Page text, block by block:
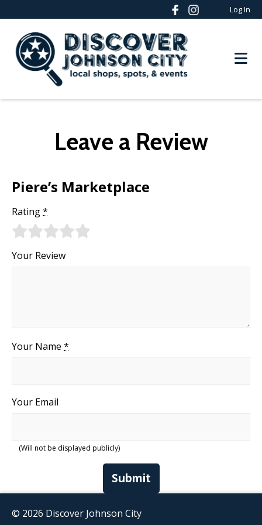
Log In
Leave a Review
Piere’s Marketplace
Rating*
Your Review
Your Name *
Your Email
(Will not be displayed publicly)
Submit
© 2026 Discover Johnson City